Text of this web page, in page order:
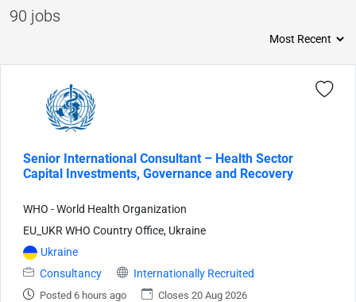
90 jobs
Senior International Consultant – Health Sector
Capital Investments, Governance and Recovery
WHO - World Health Organization
EU_UKR WHO Country Office, Ukraine
Ukraine
Consultancy
Internationally Recruited
Posted 6 hours ago Closes 20 Aug 2026